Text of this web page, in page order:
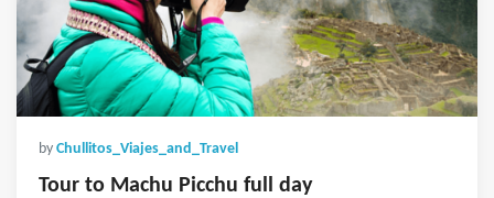
by Chullitos_Viajes_and_Travel
Tour to Machu Picchu full day